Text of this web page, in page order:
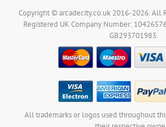
Copyright © arcadecity.co.uk 2016-2026. All
Registered UK Company Number:
GB293701983.
All trademarks or logos used throughout